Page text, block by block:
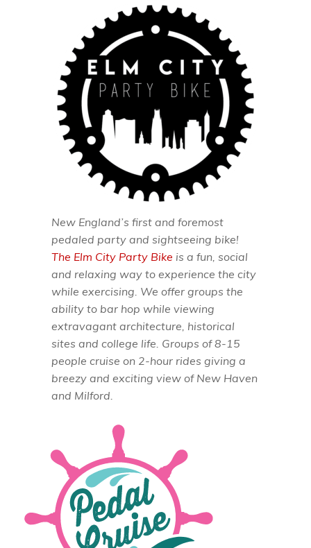
New England’s first and foremost
pedaled party and sightseeing bike!
The Elm City Party Bike is a fun, social
and relaxing way to experience the city
while exercising. We offer groups the
ability to bar hop while viewing
extravagant architecture, historical
sites and college life. Groups of 8-15
people cruise on 2-hour rides giving a
breezy and exciting view of New Haven
and Milford.